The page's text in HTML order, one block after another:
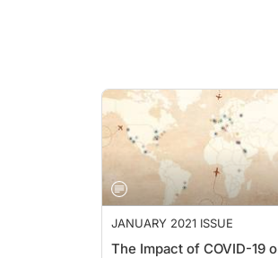
JANUARY 2021 ISSUE
The Impact of COVID-19 on
Ophthalmic Surgery